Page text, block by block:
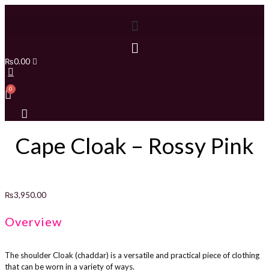
₨0.00
Cape Cloak – Rossy Pink
₨3,950.00
Overview
The shoulder Cloak (chaddar) is a versatile and practical piece of clothing
that can be worn in a variety of ways.